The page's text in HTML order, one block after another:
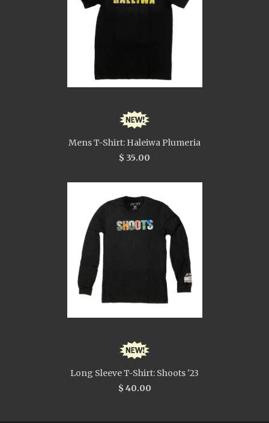
Mens T-Shirt: Haleiwa Plumeria
$ 35.00
Long Sleeve T-Shirt: Shoots '23
$ 40.00